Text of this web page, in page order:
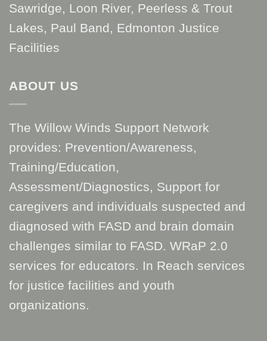
Sawridge, Loon River, Peerless & Trout
Lakes, Paul Band, Edmonton Justice
Facilities
ABOUT US
The Willow Winds Support Network
provides: Prevention/Awareness,
Training/Education,
Assessment/Diagnostics, Support for
caregivers and individuals suspected and
diagnosed with FASD and brain domain
challenges similar to FASD. WRaP 2.0
services for educators. In Reach services
for justice facilities and youth
organizations.